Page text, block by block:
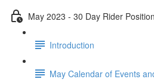
May 2023 - 30 Day Rider
Introduction
May Calendar of Events